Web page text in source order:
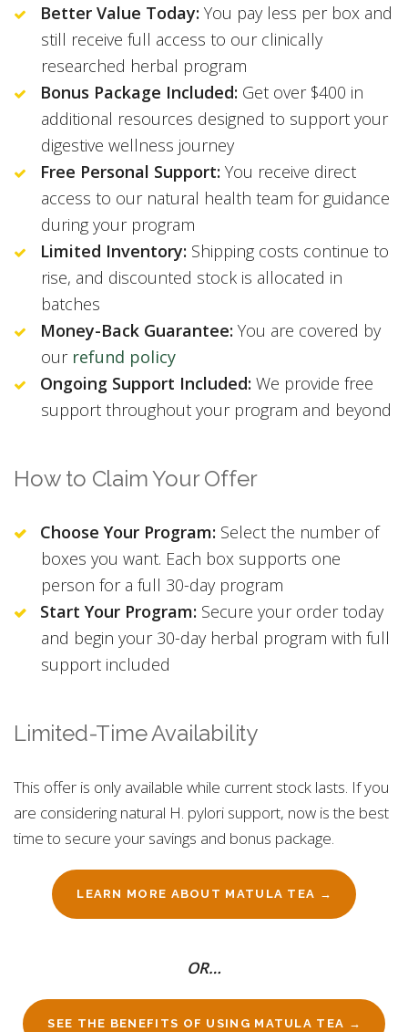
Better Value Today: You pay less per box and
still receive full access to our clinically
researched herbal program
Bonus Package Included: Get over $400 in
additional resources designed to support your
digestive wellness journey
Free Personal Support: You receive direct
access to our natural health team for guidance
during your program
Limited Inventory: Shipping costs continue to
rise, and discounted stock is allocated in
batches
Money-Back Guarantee: You are covered by
our refund policy
Ongoing Support Included: We provide free
support throughout your program and beyond
How to Claim Your Offer
Choose Your Program: Select the number of
boxes you want. Each box supports one
person for a full 30-day program
Start Your Program: Secure your order today
and begin your 30-day herbal program with full
support included
Limited-Time Availability
This offer is only available while current stock lasts. If you
are considering natural H. pylori support, now is the best
time to secure your savings and bonus package.
LEARN MORE ABOUT MATULA TEA →
OR…
SEE THE BENEFITS OF USING MATULA TEA →